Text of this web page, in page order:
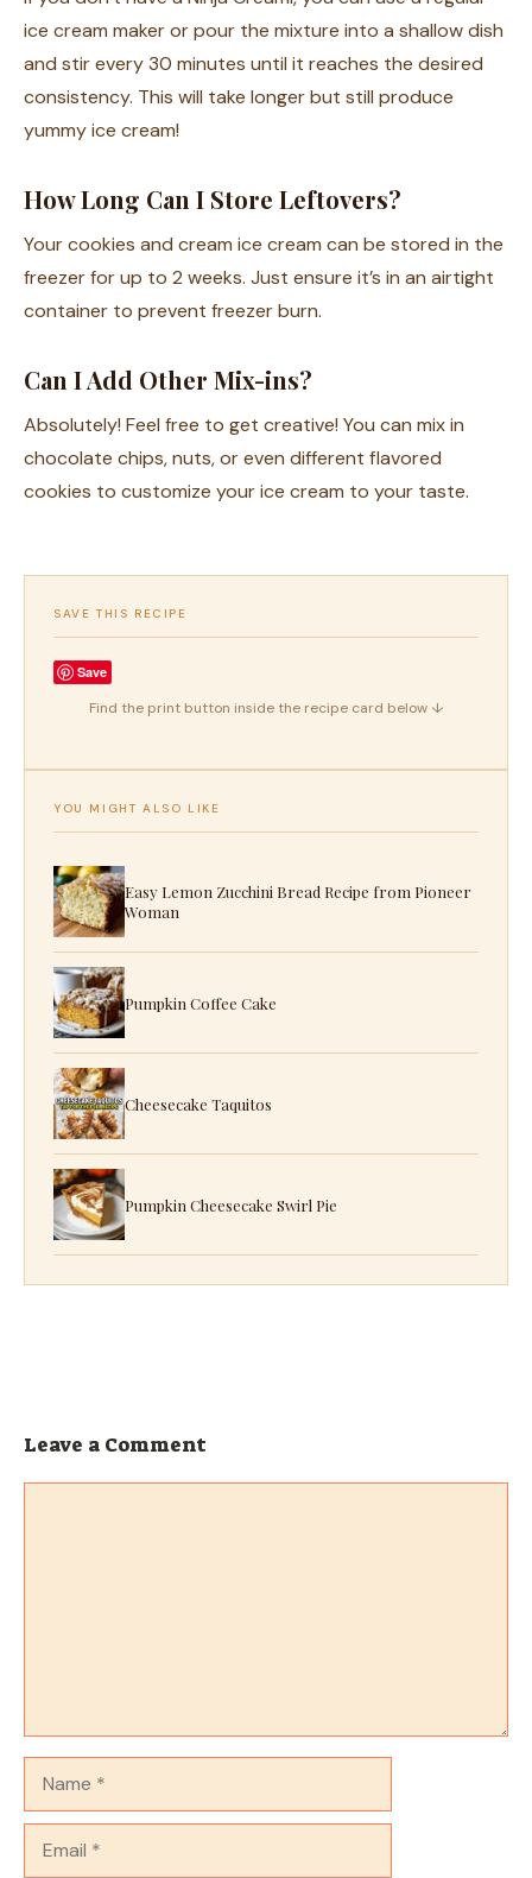
ice cream maker or pour the mixture into a shallow dish
and stir every 30 minutes until it reaches the desired
consistency. This will take longer but still produce
yummy ice cream!
How Long Can I Store Leftovers?
Your cookies and cream ice cream can be stored in the
freezer for up to 2 weeks. Just ensure it’s in an airtight
container to prevent freezer burn.
Can I Add Other Mix-ins?
Absolutely! Feel free to get creative! You can mix in
chocolate chips, nuts, or even different flavored
cookies to customize your ice cream to your taste.
SAVE THIS RECIPE
Save
Find the print button inside the recipe card below ↓
YOU MIGHT ALSO LIKE
Easy Lemon Zucchini Bread Recipe from Pioneer
Woman
Pumpkin Coffee Cake
Cheesecake Taquitos
Pumpkin Cheesecake Swirl Pie
Leave a Comment